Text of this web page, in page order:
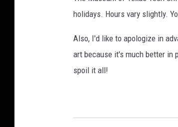
holidays. Hours vary slightly.
Also, I'd like to apologize in
art because it's much better in
spoil it all!